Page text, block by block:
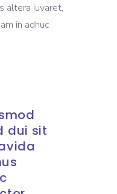
altera iuvaret,
in adhuc
dui sit